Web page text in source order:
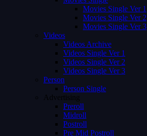
Movies Single Ver 1
Movies Single Ver 2
Movies Single Ver 3
Videos
Videos Archive
Videos Single Ver 1
Videos Single Ver 2
Videos Single Ver 3
Person
Person Single
Advertising
Preroll
Midroll
Postroll
Pre Mid Postroll